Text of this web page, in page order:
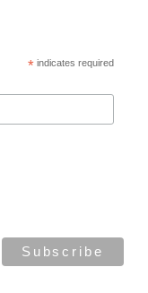
*indicates required